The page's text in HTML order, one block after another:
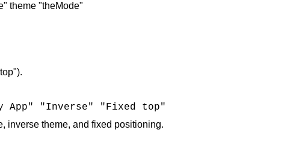
theme "theMode"
App" "Inverse" "Fixed top"
inverse theme, and fixed positioning​.